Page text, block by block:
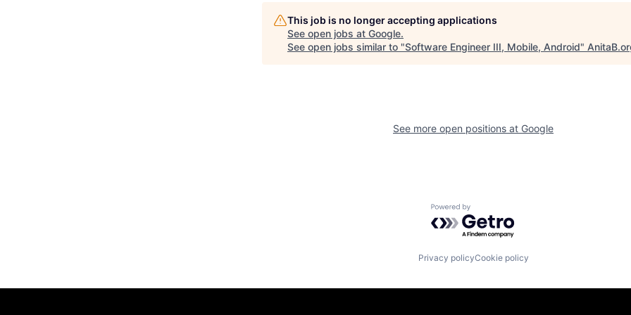
This job is no longer accepting applications
See open jobs at Google.
See open jobs similar to "Software Engineer III, Mobile, Android"
See more open positions at Google
Powered by Getro.com
Privacy policyCookie policy